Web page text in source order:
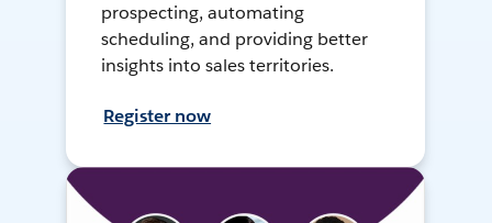
prospecting, automating
scheduling, and providing better
insights into sales territories.
Register now